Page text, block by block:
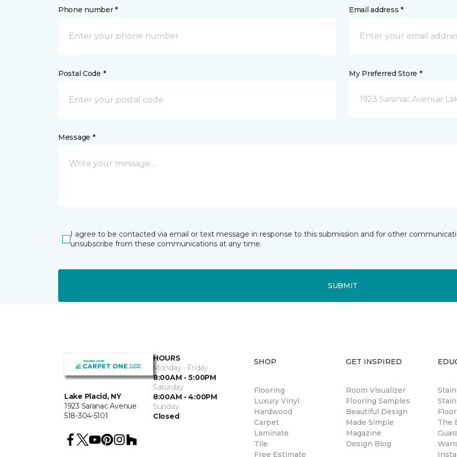
Phone number * Email address *
Postal Code * My Preferred Store *
1923 Saranac Avenue
Message *
I agree to be contacted via email or text message in response to this submission and for other
unsubscribe from these communications at any time.
SUBMIT
Lake Placid, NY
1923 Saranac Avenue
518-304-5101
HOURS
Monday - Friday
8:00AM - 5:00PM
Saturday
8:00AM - 4:00PM
Sunday
Closed
SHOP
Flooring
Luxury Vinyl
Hardwood
Carpet
Laminate
Tile
Free Estimate
GET INSPIRED
Room Visualizer
Flooring Samples
Beautiful Design
Made Simple
Magazine
Design Blog
The